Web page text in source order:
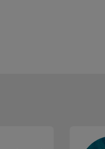
regulation, including: